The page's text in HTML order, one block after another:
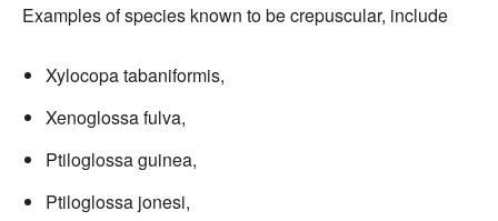
Examples of species known to be crepuscular, include
Xylocopa tabaniformis,
Xenoglossa fulva,
Ptiloglossa guinea,
Ptiloglossa jonesi,